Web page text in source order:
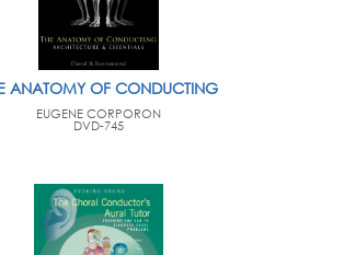
ANATOMY OF CONDUCTING
EUGENE CORPORON
DVD-745